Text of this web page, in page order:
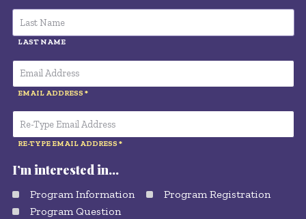
LAST NAME
EMAIL ADDRESS
RE-TYPE EMAIL ADDRESS
I’m interested in…
Program Information
Program Registration
Program Question